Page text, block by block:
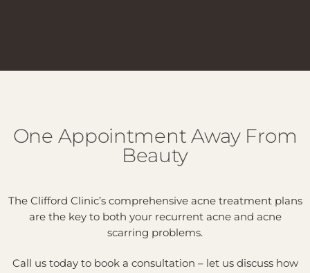
One Appointment Away From
Beauty
The Clifford Clinic’s comprehensive acne treatment plans
are the key to both your recurrent acne and acne
scarring problems.
Call us today to book a consultation – let us discuss how